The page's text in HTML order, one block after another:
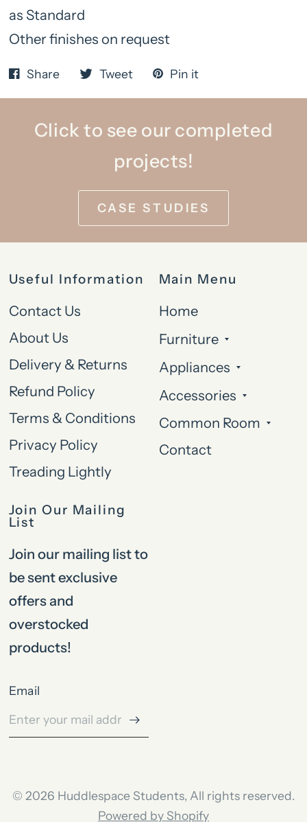
as Standard
Other finishes on request
Share Tweet Pin it
Click to see our completed
projects!
CASE STUDIES
Useful Information
Contact Us
About Us
Delivery & Returns
Refund Policy
Terms & Conditions
Privacy Policy
Treading Lightly
Main Menu
Home
Furniture
Appliances
Accessories
Common Room
Contact
Join Our Mailing
List
Join our mailing list to
be sent exclusive
offers and
overstocked
products!
Email
© 2026 Huddlespace Students, All rights reserved.
Powered by Shopify